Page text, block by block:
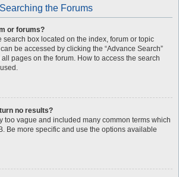
Searching the Forums
or forums?
search box located on the index, forum or topic
be accessed by clicking the “Advance Search”
pages on the forum. How to access the search
no results?
too vague and included many common terms which
Be more specific and use the options available